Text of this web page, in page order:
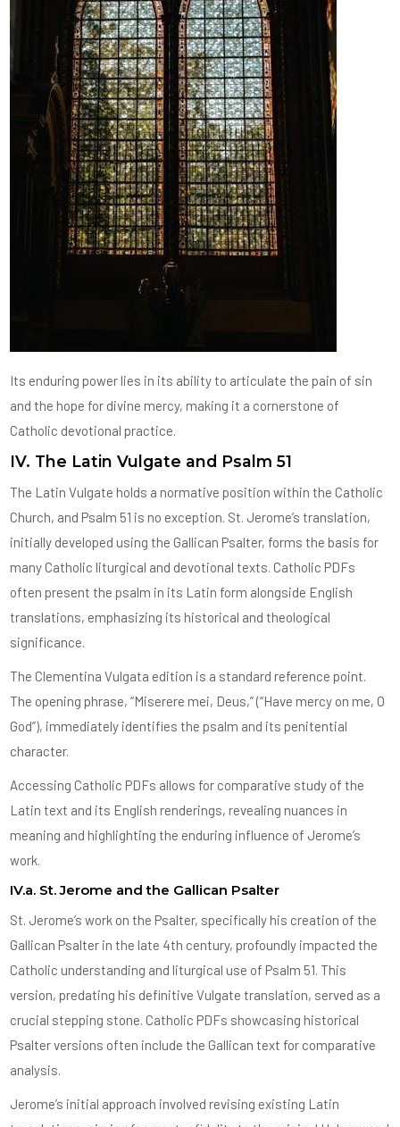
Its enduring power lies in its ability to articulate the pain of sin
and the hope for divine mercy, making it a cornerstone of
Catholic devotional practice.
IV. The Latin Vulgate and Psalm 51
The Latin Vulgate holds a normative position within the Catholic
Church, and Psalm 51 is no exception. St. Jerome’s translation,
initially developed using the Gallican Psalter, forms the basis for
many Catholic liturgical and devotional texts. Catholic PDFs
often present the psalm in its Latin form alongside English
translations, emphasizing its historical and theological
significance.
The Clementina Vulgata edition is a standard reference point.
The opening phrase, “Miserere mei, Deus,” (“Have mercy on me, O
God”), immediately identifies the psalm and its penitential
character.
Accessing Catholic PDFs allows for comparative study of the
Latin text and its English renderings, revealing nuances in
meaning and highlighting the enduring influence of Jerome’s
work.
IV.a. St. Jerome and the Gallican Psalter
St. Jerome’s work on the Psalter, specifically his creation of the
Gallican Psalter in the late 4th century, profoundly impacted the
Catholic understanding and liturgical use of Psalm 51. This
version, predating his definitive Vulgate translation, served as a
crucial stepping stone. Catholic PDFs showcasing historical
Psalter versions often include the Gallican text for comparative
analysis.
Jerome’s initial approach involved revising existing Latin